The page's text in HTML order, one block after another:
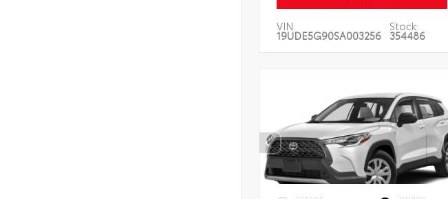
VIN:
19UDE5G90SA003256
Stock:
354486